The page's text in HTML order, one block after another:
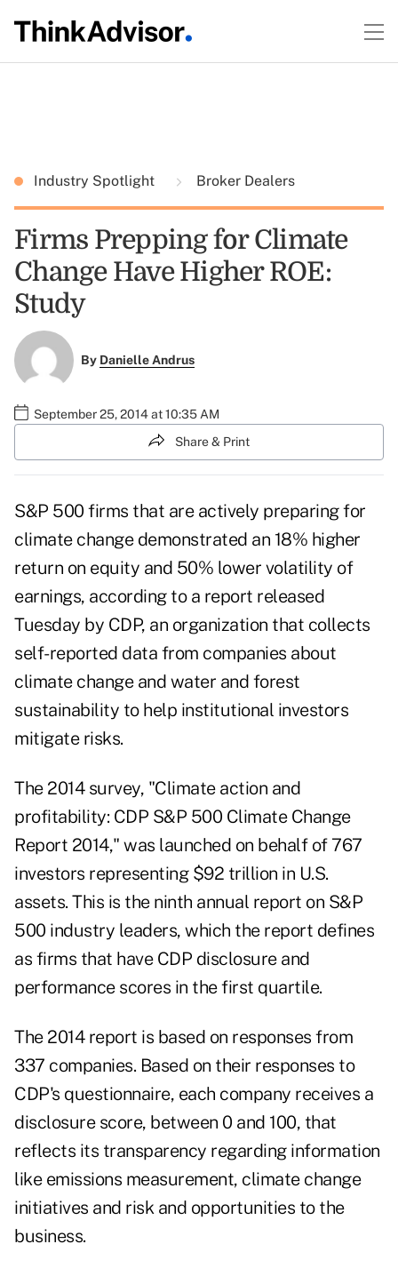
Industry Spotlight Broker Dealers
Firms Prepping for Climate
Change Have Higher ROE:
Study
By Danielle Andrus
September 25, 2014 at 10:35 AM
Share & Print
S&P 500 firms that are actively preparing for
climate change demonstrated an 18% higher
return on equity and 50% lower volatility of
earnings, according to a report released
Tuesday by CDP, an organization that collects
self-reported data from companies about
climate change and water and forest
sustainability to help institutional investors
mitigate risks.
The 2014 survey, "Climate action and
profitability: CDP S&P 500 Climate Change
Report 2014," was launched on behalf of 767
investors representing $92 trillion in U.S.
assets. This is the ninth annual report on S&P
500 industry leaders, which the report defines
as firms that have CDP disclosure and
performance scores in the first quartile.
The 2014 report is based on responses from
337 companies. Based on their responses to
CDP's questionnaire, each company receives a
disclosure score, between 0 and 100, that
reflects its transparency regarding information
like emissions measurement, climate change
initiatives and risk and opportunities to the
business.